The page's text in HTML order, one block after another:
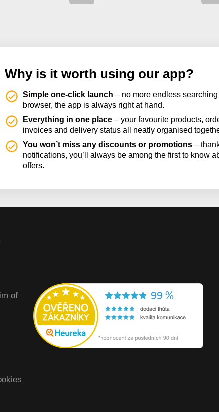
Why is it worth using our app?
Simple one-click launch – no more endless
browser, the app is always right at hand.
Everything in one place – your favourite products,
invoices and delivery status all neatly organised
You won’t miss any discounts or promotions –
notifications, you’ll always be among the first to know
offers.
of